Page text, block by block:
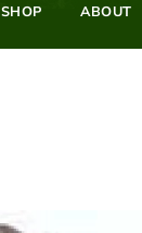
SHOP ABOUT